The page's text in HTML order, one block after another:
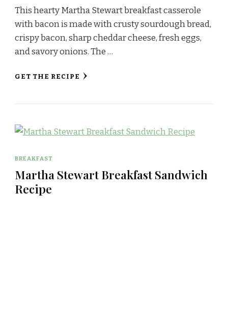
This hearty Martha Stewart breakfast casserole
with bacon is made with crusty sourdough bread,
crispy bacon, sharp cheddar cheese, fresh eggs,
and savory onions. The …
GET THE RECIPE
BREAKFAST
Martha Stewart Breakfast Sandwich
Recipe